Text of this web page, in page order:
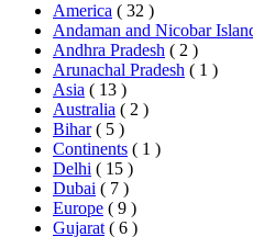
America ( 32 )
Andaman and Nicobar
Andhra Pradesh ( 2 )
Arunachal Pradesh ( 1 )
Asia ( 13 )
Australia ( 2 )
Bihar ( 5 )
Continents ( 1 )
Delhi ( 15 )
Dubai ( 7 )
Europe ( 9 )
Gujarat ( 6 )